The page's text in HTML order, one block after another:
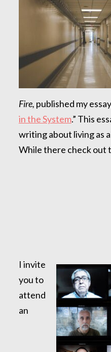
Fire, published my
in the System.” This
writing about living as
While there check out
I invite
you to
attend
an